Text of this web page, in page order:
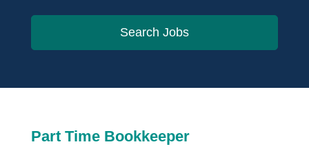
Part Time Bookkeeper